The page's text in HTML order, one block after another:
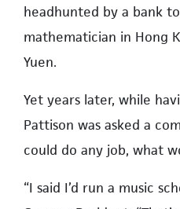
headhunted by a bank
mathematician in Hong
Yuen.
Yet years later, while
Pattison was asked a
could do any job, what
“I said I’d run a music